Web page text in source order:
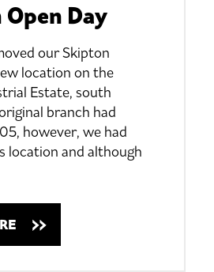
Day
our Skipton
location on the
Estate, south
branch had
however, we had
location and although